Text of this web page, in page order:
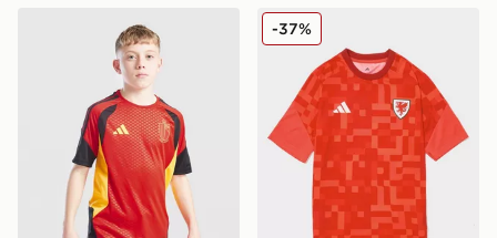
adidas Belgium 2026 Training Shirt Junior
adidas Wales 2026 Pre
-37%